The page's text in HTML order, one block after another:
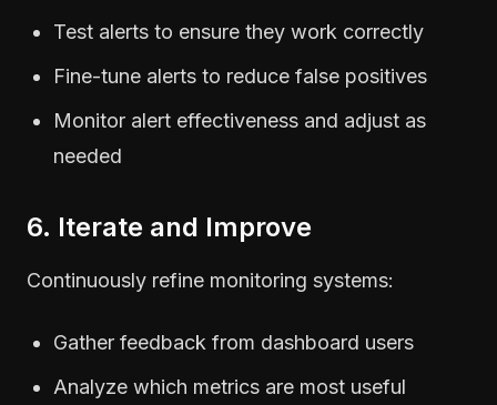
Test alerts to ensure they work correctly
Fine-tune alerts to reduce false positives
Monitor alert effectiveness and adjust as
needed
6. Iterate and Improve
Continuously refine monitoring systems:
Gather feedback from dashboard users
Analyze which metrics are most useful